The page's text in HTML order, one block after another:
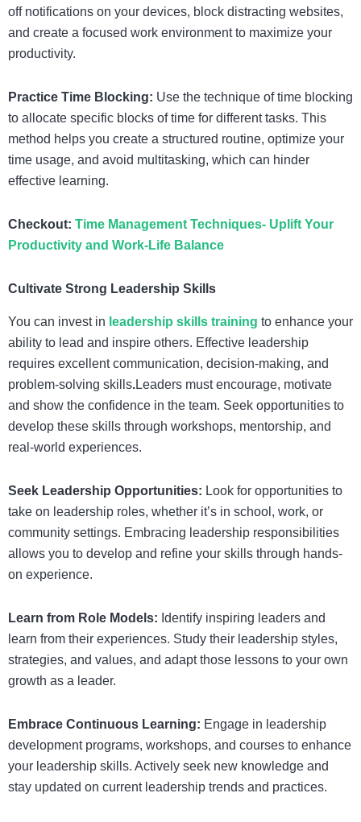
off notifications on your devices, block distracting websites,
and create a focused work environment to maximize your
productivity.
Practice Time Blocking: Use the technique of time blocking
to allocate specific blocks of time for different tasks. This
method helps you create a structured routine, optimize your
time usage, and avoid multitasking, which can hinder
effective learning.
Checkout: Time Management Techniques- Uplift Your
Productivity and Work-Life Balance
Cultivate Strong Leadership Skills
You can invest in leadership skills training to enhance your
ability to lead and inspire others. Effective leadership
requires excellent communication, decision-making, and
problem-solving skills.Leaders must encourage, motivate
and show the confidence in the team. Seek opportunities to
develop these skills through workshops, mentorship, and
real-world experiences.
Seek Leadership Opportunities: Look for opportunities to
take on leadership roles, whether it’s in school, work, or
community settings. Embracing leadership responsibilities
allows you to develop and refine your skills through hands-
on experience.
Learn from Role Models: Identify inspiring leaders and
learn from their experiences. Study their leadership styles,
strategies, and values, and adapt those lessons to your own
growth as a leader.
Embrace Continuous Learning: Engage in leadership
development programs, workshops, and courses to enhance
your leadership skills. Actively seek new knowledge and
stay updated on current leadership trends and practices.